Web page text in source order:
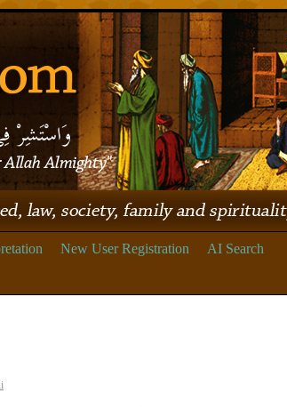
New User Registration AI Search